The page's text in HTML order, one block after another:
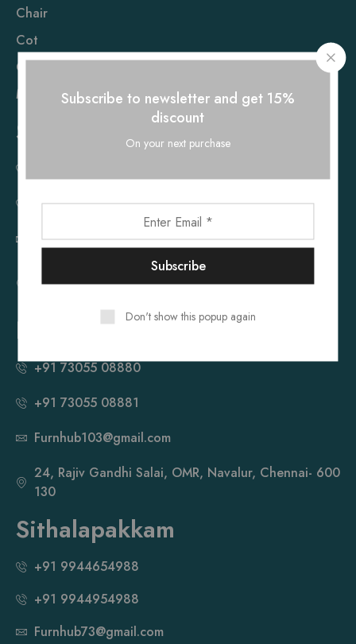
Chair
Cot
Cupboard
Mattress
Sholinganallur
+91 73055 08661
furnhub119@gmail.com
86, Rajiv Gandhi Salai, Near Ponniamman Temple,
Navalur
+91 73055 08880
+91 73055 08881
Furnhub103@gmail.com
24, Rajiv Gandhi Salai, OMR, Navalur, Chennai- 600
130
Sithalapakkam
+91 9944654988
+91 9944954988
Furnhub73@gmail.com
Subscribe to newsletter and get 15%
discount
On your next purchase
Don't show this popup again